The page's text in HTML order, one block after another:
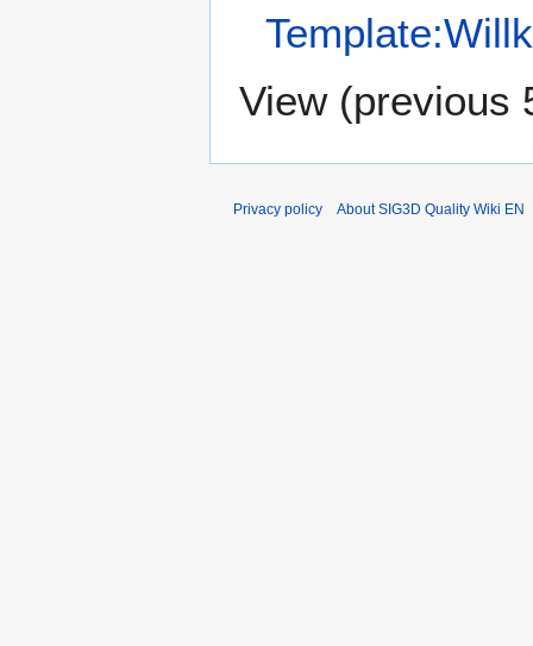
View (previous
Privacy policy About SIG3D Quality Wiki EN